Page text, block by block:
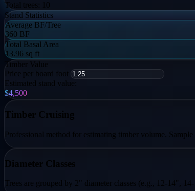
Total trees: 10
Stand Statistics
Average BF/Tree
360 BF
Total Basal Area
13.96 sq ft
Timber Value
Price per board foot
Estimated stand value:
$4,500
Timber Cruising
Professional method for estimating timber volume.
Diameter Classes
Trees are grouped by 2" diameter classes (e.g., 12-14",